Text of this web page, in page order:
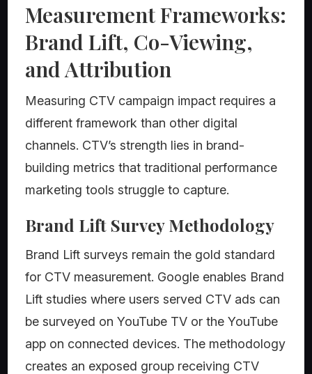
Measurement Frameworks:
Brand Lift, Co-Viewing,
and Attribution
Measuring CTV campaign impact requires a
different framework than other digital
channels. CTV’s strength lies in brand-
building metrics that traditional performance
marketing tools struggle to capture.
Brand Lift Survey Methodology
Brand Lift surveys remain the gold standard
for CTV measurement. Google enables Brand
Lift studies where users served CTV ads can
be surveyed on YouTube TV or the YouTube
app on connected devices. The methodology
creates an exposed group receiving CTV